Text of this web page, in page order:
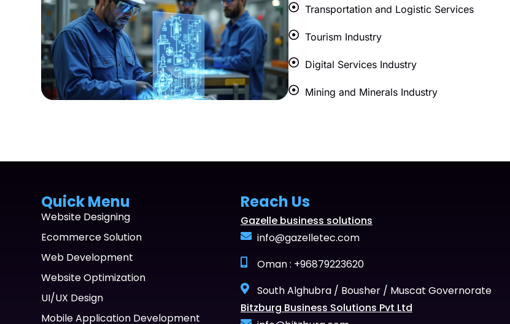
Transportation and Logistic Services
Tourism Industry
Digital Services Industry
Mining and Minerals Industry
Quick Menu
Website Designing
Ecommerce Solution
Web Development
Website Optimization
UI/UX Design
Mobile Application Development
Reach Us
Gazelle business solutions
info@gazelletec.com
Oman : +96879223620
South Alghubra / Bousher / Muscat Governorate
Bitzburg Business Solutions Pvt Ltd